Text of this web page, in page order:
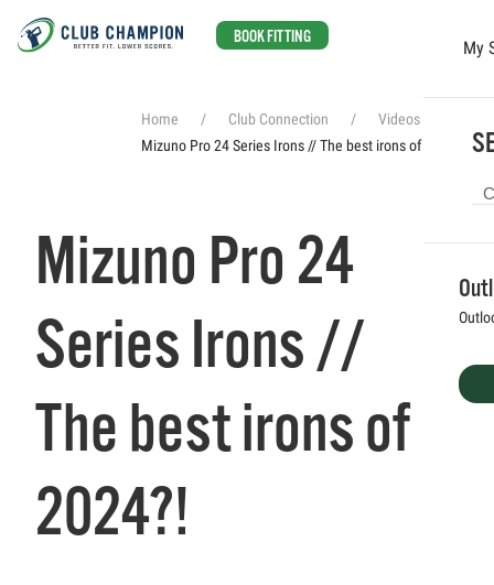
BOOK FITTING
My
Home Club Connection
Videos
Mizuno Pro 24 Series Irons // The best irons of 2024?!
Mizuno Pro 24
Series Irons //
The best irons of
2024?!